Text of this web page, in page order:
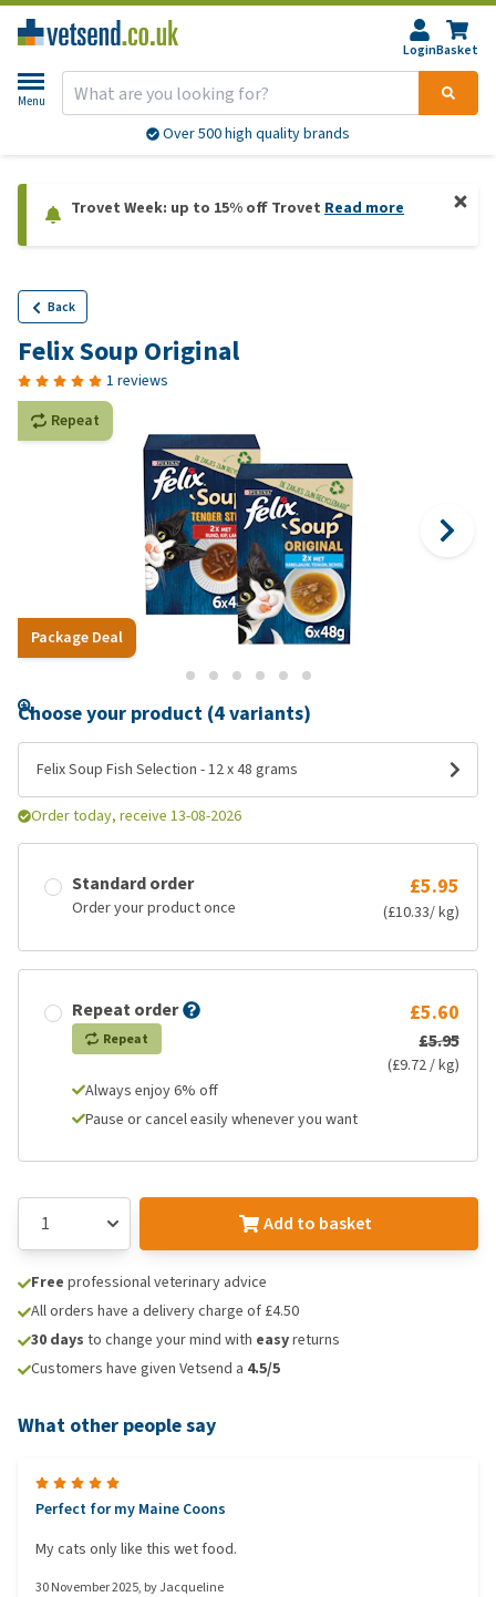
LoginBasket
Menu
Over 500 high quality brands
Trovet Week: up to 15% off Trovet Read more
Back
Felix Soup Original
1 reviews
Package Deal
Repeat
Choose your product (4 variants)
Felix Soup Fish Selection - 12 x 48 grams
Order today, receive 13-08-2026
Standard order
Order your product once
£5.95
(£10.33/ kg)
Repeat order
Repeat
£5.60
£5.95
(£9.72 / kg)
Always enjoy 6% off
Pause or cancel easily whenever you want
Add to basket
Free professional veterinary advice
All orders have a delivery charge of £4.50
30 days to change your mind with easyreturns
Customers have given Vetsend a 4.5/5
What other people say
Perfect for my Maine Coons
My cats only like this wet food.
30 November 2025, byJacqueline